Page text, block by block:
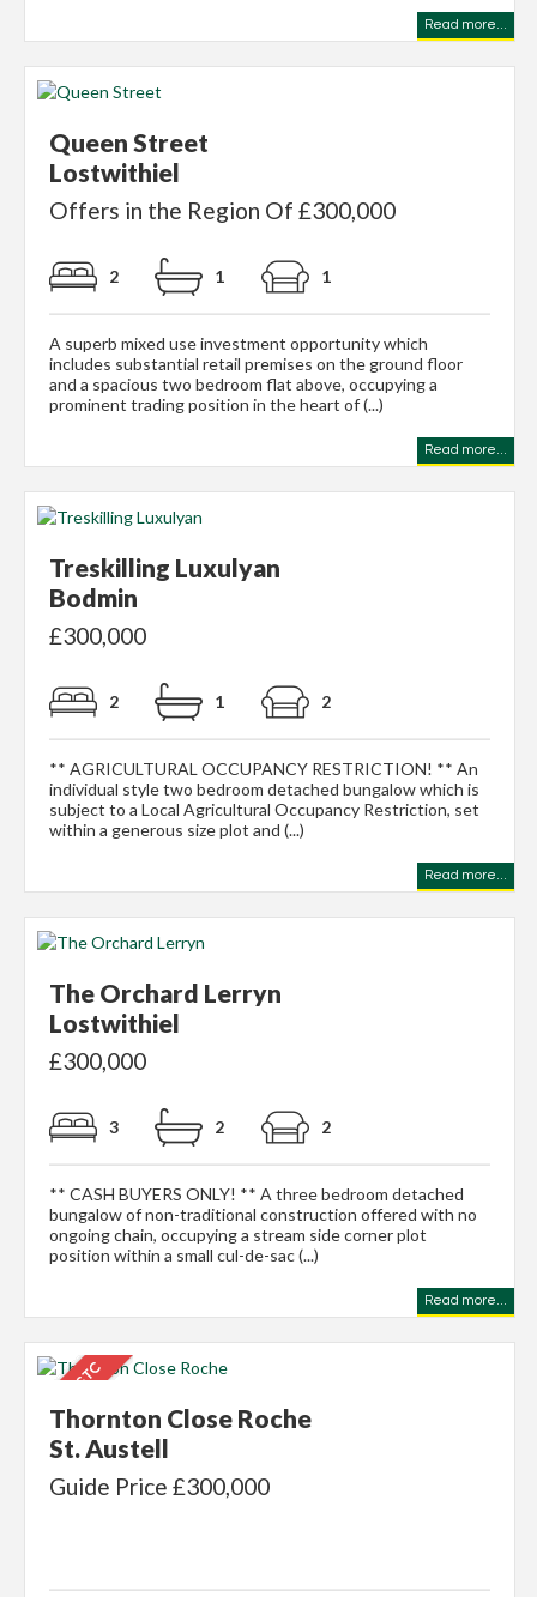
Read more...
Queen Street
Lostwithiel
Offers in the Region Of £300,000
2 1 1
A superb mixed use investment opportunity which
includes substantial retail premises on the ground floor
and a spacious two bedroom flat above, occupying a
prominent trading position in the heart of (...)
Read more...
Treskilling Luxulyan
Bodmin
£300,000
2 1 2
** AGRICULTURAL OCCUPANCY RESTRICTION! ** An
individual style two bedroom detached bungalow which is
subject to a Local Agricultural Occupancy Restriction, set
within a generous size plot and (...)
Read more...
The Orchard Lerryn
Lostwithiel
£300,000
3 2 2
** CASH BUYERS ONLY! ** A three bedroom detached
bungalow of non-traditional construction offered with no
ongoing chain, occupying a stream side corner plot
position within a small cul-de-sac (...)
Read more...
Thornton Close Roche
St. Austell
Guide Price £300,000